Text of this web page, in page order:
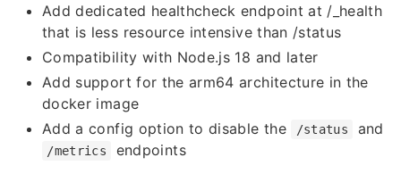
Add dedicated healthcheck endpoint at /_health
that is less resource intensive than /status
Compatibility with Node.js 18 and later
Add support for the arm64 architecture in the
docker image
Add a config option to disable the
/status and
/metrics endpoints